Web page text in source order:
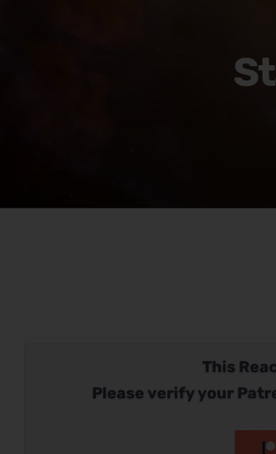
This
Please verify your